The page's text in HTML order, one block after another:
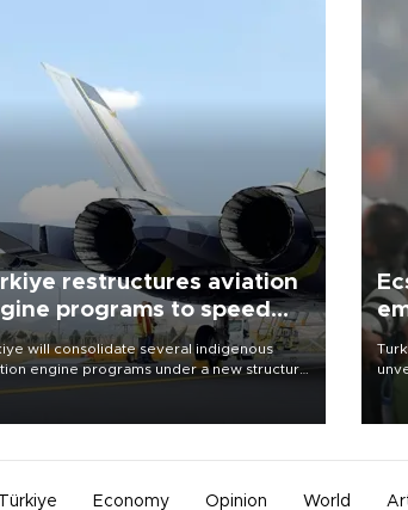
restructures aviation
programs to speed
will consolidate several indigenous
engine programs under a new structure
Türkiye Economy Opinion World